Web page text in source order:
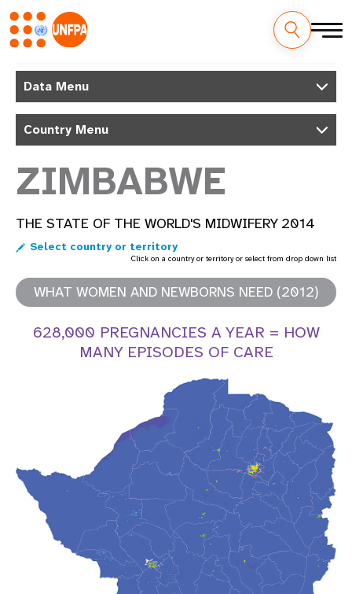
main
MData Menu
Country Menu
ZIMBABWE
THE STATE OF THE WORLD'S MIDWIFERY 2014
Select country or territory
Click on a country or territory or select from drop down list
WHAT WOMEN AND NEWBORNS NEED (2012)
628,000 PREGNANCIES A YEAR = HOW
MANY EPISODES OF CARE